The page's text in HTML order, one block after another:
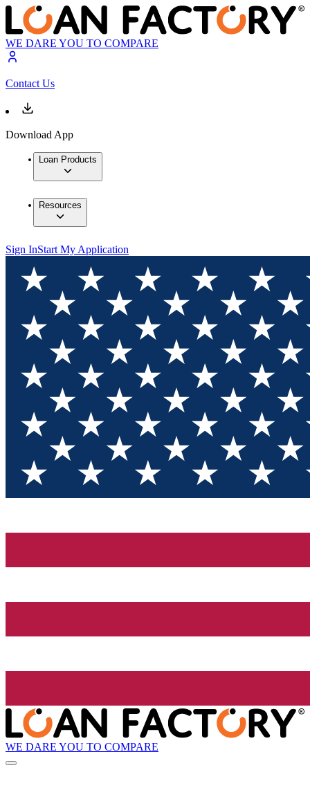
WE DARE YOU TO COMPARE
Contact Us
Download App
Loan Products
Resources
Sign InStart My Application
WE DARE YOU TO COMPARE